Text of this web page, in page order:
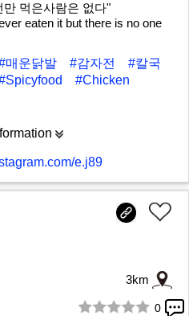
먹은사람은 없다"
eaten it but there is no one
매운닭발 #감자전
#칼국
#Chicken
e.j89
3km
0